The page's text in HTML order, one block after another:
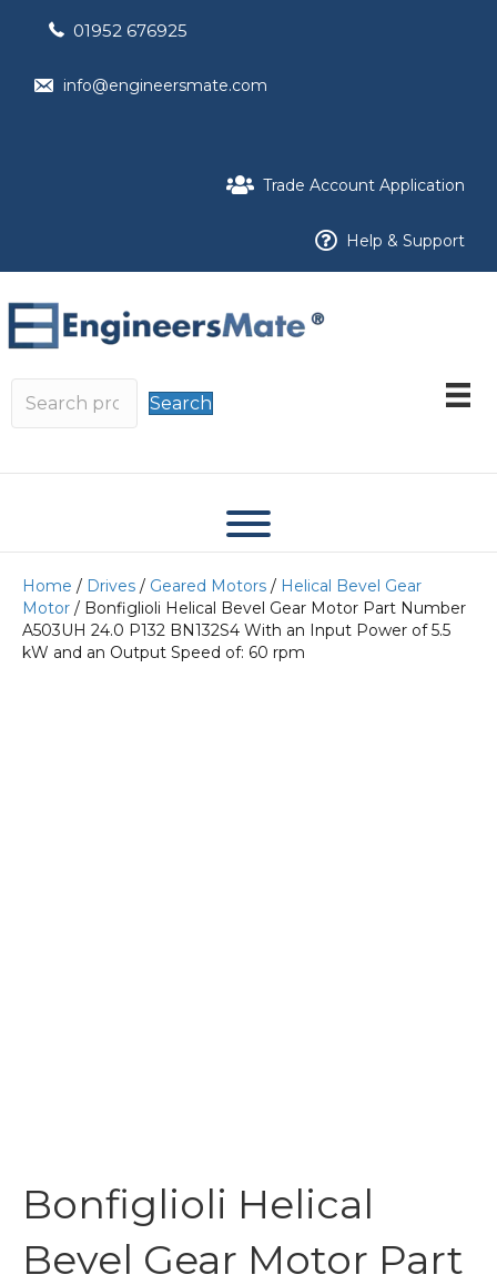
01952 676925
info@engineersmate.com
Trade Account Application
Help & Support
Search
Home / Drives / Geared Motors / Helical Bevel Gear
Motor / Bonfiglioli Helical Bevel Gear Motor Part Number
A503UH 24.0 P132 BN132S4 With an Input Power of 5.5
kW and an Output Speed of: 60 rpm
Bonfiglioli Helical
Bevel Gear Motor Part